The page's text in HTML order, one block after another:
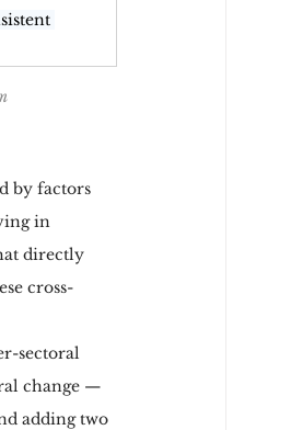
by factors
in
directly
cross-
sectoral
change —
adding two